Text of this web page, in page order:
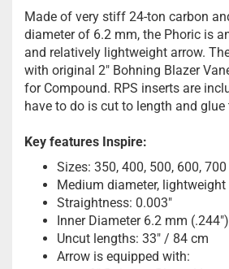
Made of very stiff 24-ton carbon
diameter of 6.2 mm, the Phoric is
and relatively lightweight arrow.
with original 2" Bohning Blazer
for Compound. RPS inserts are
have to do is cut to length and
Key features Inspire:
Sizes: 350, 400, 500, 600, 700
Medium diameter, lightweight
Straightness: 0.003"
Inner Diameter 6.2 mm (.244")
Uncut lengths: 33" / 84 cm
Arrow is equipped with: